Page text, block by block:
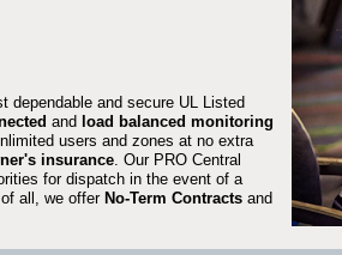
dependable and secure UL Listed
and load balanced monitoring
users and zones at no extra
insurance . Our PRO Central
for dispatch in the event of a
all, we offer No-Term Contracts and